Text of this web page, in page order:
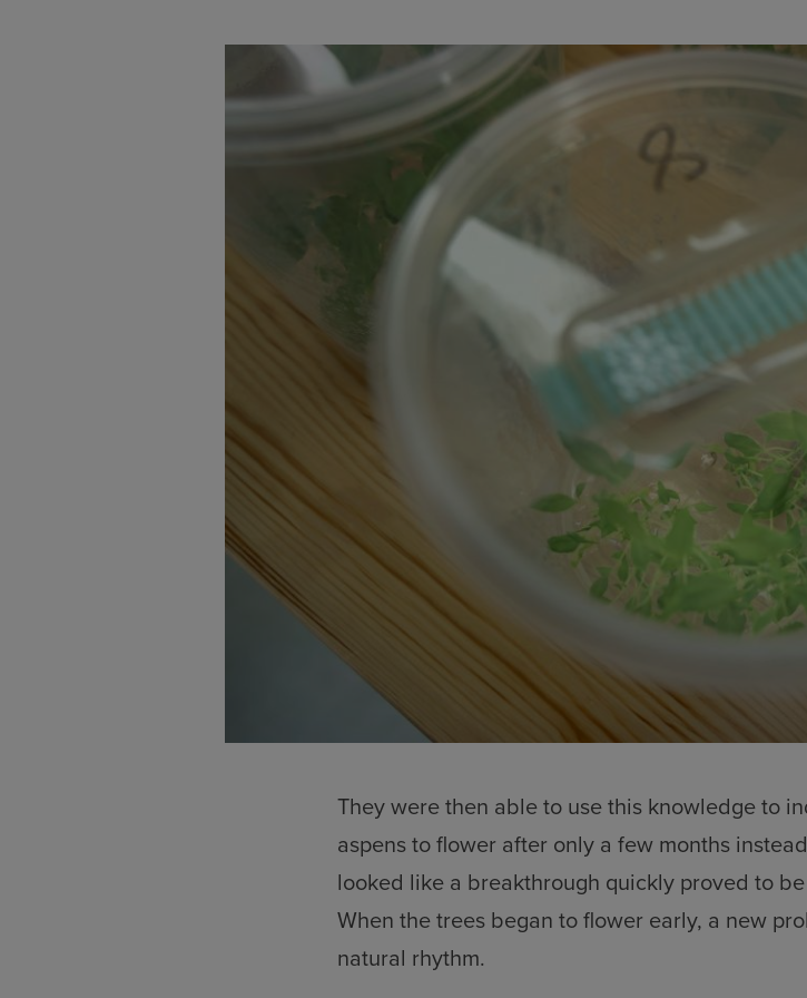
They were then able to use this knowledge to
aspens to flower after only a few months
looked like a breakthrough quickly proved to
When the trees began to flower early, a new
natural rhythm.